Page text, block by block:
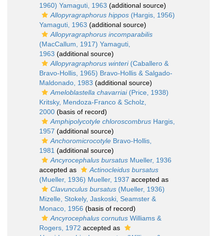
1960) Yamaguti, 1963 (additional source)
Allopyragraphorus hippos (Hargis, 1956)
Yamaguti, 1963 (additional source)
Allopyragraphorus incomparabilis
(MacCallum, 1917) Yamaguti,
1963 (additional source)
Allopyragraphorus winteri(Caballero &
Bravo-Hollis, 1965) Bravo-Hollis & Salgado-
Maldonado, 1983 (additional source)
Ameloblastella chavarriai(Price, 1938)
Kritsky, Mendoza-Franco & Scholz,
2000 (basis of record)
Amphipolycotyle chloroscombrus Hargis,
1957 (additional source)
Anchoromicrocotyle Bravo-Hollis,
1981 (additional source)
Ancyrocephalus bursatus Mueller, 1936
accepted as
Actinocleidus bursatus
(Mueller, 1936) Mueller, 1937 accepted as
Clavunculus bursatus (Mueller, 1936)
Mizelle, Stokely, Jaskoski, Seamster &
Monaco, 1956 (basis of record)
Ancyrocephalus cornutus Williams &
Rogers, 1972 accepted as